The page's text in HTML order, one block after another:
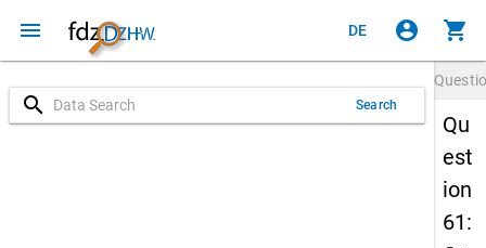
menu DE account_circle shopping_cart
search Search
Qu
est
ion
61: